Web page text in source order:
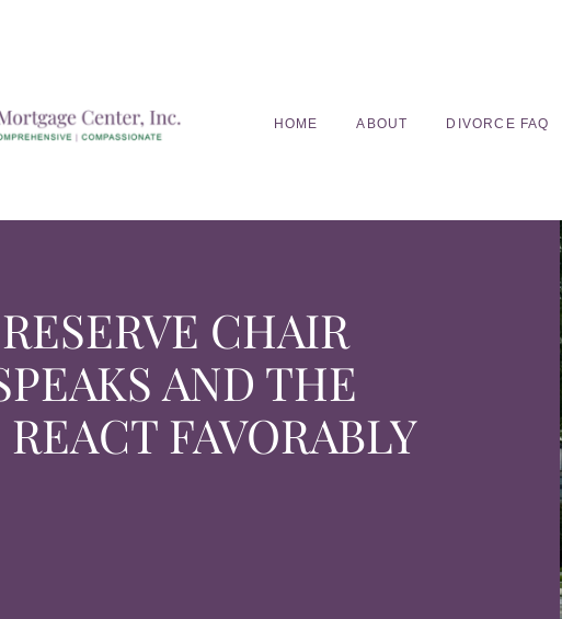
HOME ABOUT DIVORCE FAQ
CHAIR
AND THE
FAVORABLY